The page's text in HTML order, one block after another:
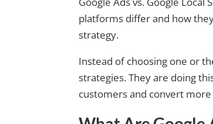
platforms differ and how
strategy.
Instead of choosing one or
strategies. They are doing
customers and convert more